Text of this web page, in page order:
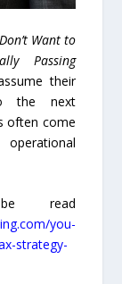
Want to
Passing
their
the next
often come
read
you-
strategy-